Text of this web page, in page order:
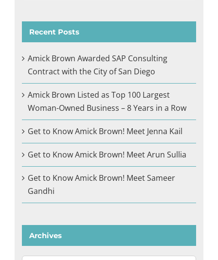
Recent Posts
Amick Brown Awarded SAP Consulting
Contract with the City of San Diego
Amick Brown Listed as Top 100 Largest
Woman-Owned Business – 8 Years in a Row
Get to Know Amick Brown! Meet Jenna Kail
Get to Know Amick Brown! Meet Arun Sullia
Get to Know Amick Brown! Meet Sameer
Gandhi
Archives